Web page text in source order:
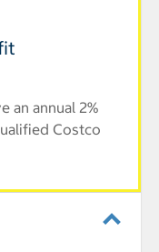
an annual 2%
Costco